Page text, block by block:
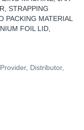
STRAPPING
PACKING MATERIAL
FOIL LID,
Distributor,